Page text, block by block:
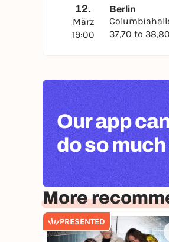
12.
März
19:00
Berlin
37,70 to
Our app
do so
More
PRESENTED